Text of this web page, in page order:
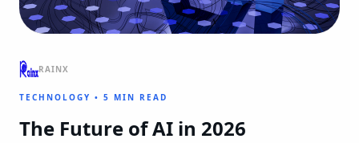
RAINX
TECHNOLOGY • 5 MIN READ
The Future of AI in 2026